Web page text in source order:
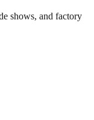
shows, and factory